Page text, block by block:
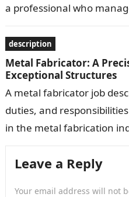
a professional who
description
Metal Fabricator: A
Exceptional Structures
A metal fabricator job
duties, and
in the metal fabrication
Leave a Reply
Your email address will not